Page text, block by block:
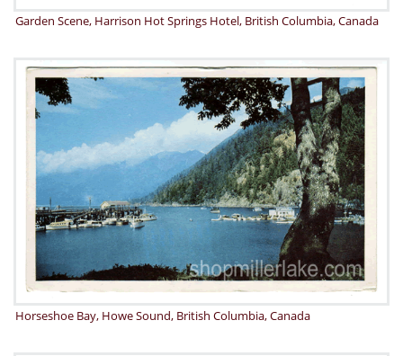
Garden Scene, Harrison Hot Springs Hotel, British Columbia, Canada
Horseshoe Bay, Howe Sound, British Columbia, Canada